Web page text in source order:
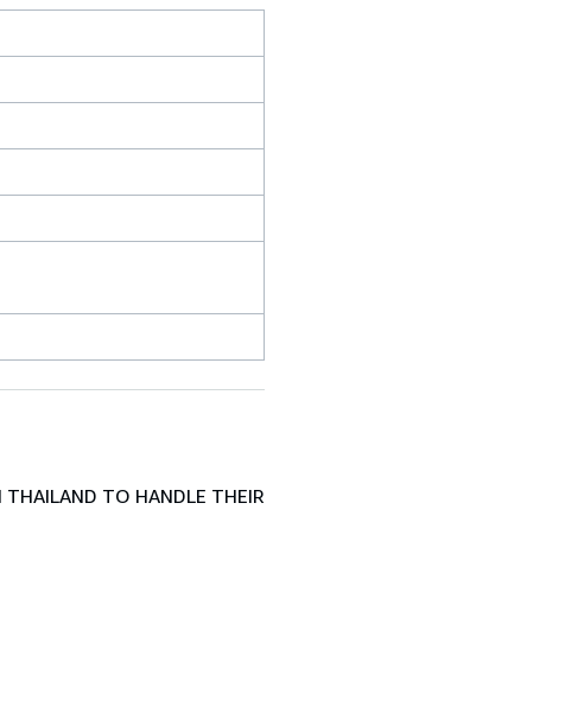
THAILAND TO HANDLE THEIR